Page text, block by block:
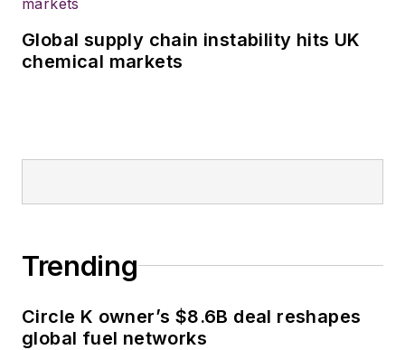
Global supply chain instability hits UK
chemical markets
Trending
Circle K owner’s $8.6B deal reshapes
global fuel networks